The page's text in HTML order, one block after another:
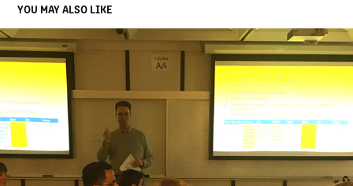
YOU MAY ALSO LIKE